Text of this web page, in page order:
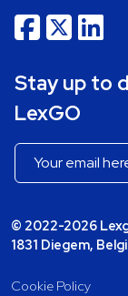
Stay up to
LexGO
© 2022-2026
1831 Diegem,
Cookie Policy